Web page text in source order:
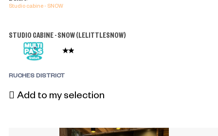
Studio cabine - SNOW
STUDIO CABINE - SNOW(LELITTLESNOW)
RUCHES DISTRICT
Add to my selection